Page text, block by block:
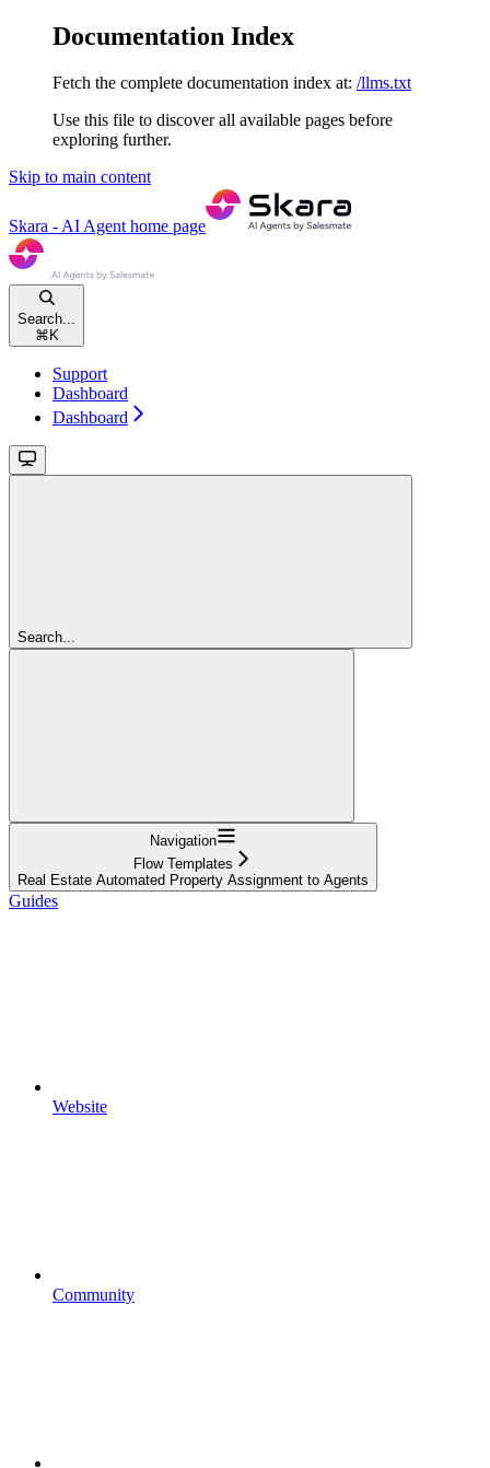
Documentation Index
Fetch the complete documentation index at: /llms.txt
Use this file to discover all available pages before
exploring further.
Skip to main content
Skara - AI Agent home page
Search...
⌘ K
Support
Dashboard
Dashboard
Search...
Navigation
Flow Templates
Real Estate Automated Property Assignment to Agents
Guides
Website
Community